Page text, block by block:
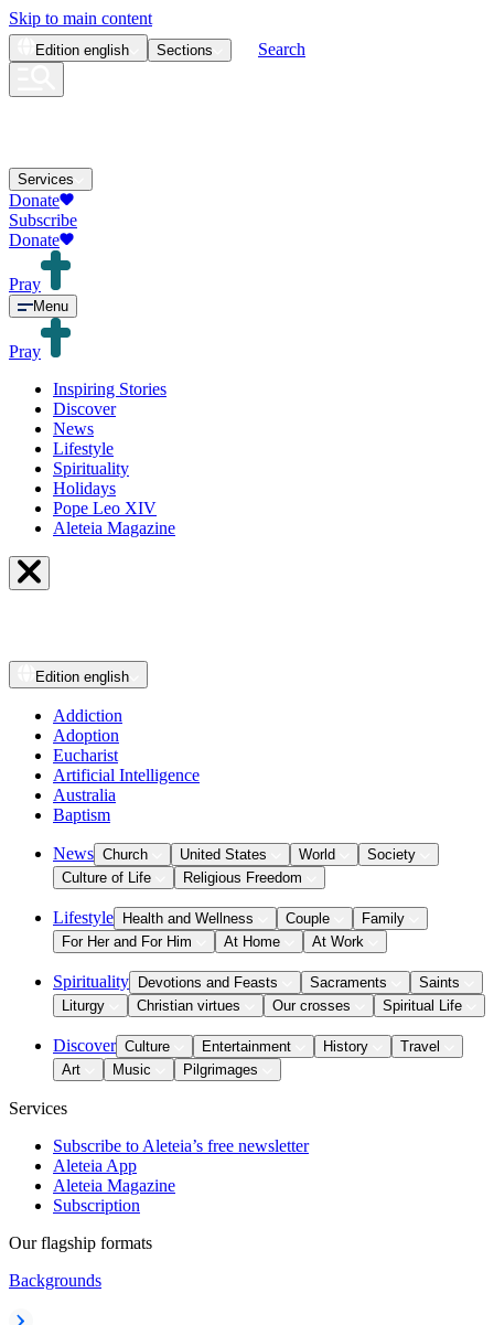
Skip to main content
Edition english Sections Search
Services
Donate
Subscribe
Donate
Pray
Menu
Pray
Inspiring Stories
Discover
News
Lifestyle
Spirituality
Holidays
Pope Leo XIV
Aleteia Magazine
Edition english
Addiction
Adoption
Eucharist
Artificial Intelligence
Australia
Baptism
News Church United States World
Society
Culture of Life
Religious Freedom
Lifestyle Health and Wellness Couple
Family
For Her and For Him
At Home At Work
Spirituality Devotions and Feasts Sacraments
Saints
Liturgy
Christian virtues Our crosses Spiritual Life
Discover Culture Entertainment History
Travel
Art
Music Pilgrimages
Services
Subscribe to Aleteia’s free newsletter
Aleteia App
Aleteia Magazine
Subscription
Our flagship formats
Backgrounds